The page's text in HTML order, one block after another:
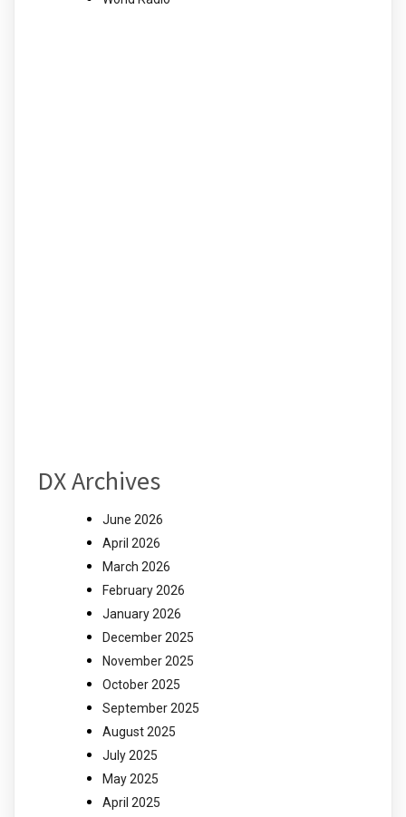
DX Archives
June 2026
April 2026
March 2026
February 2026
January 2026
December 2025
November 2025
October 2025
September 2025
August 2025
July 2025
May 2025
April 2025